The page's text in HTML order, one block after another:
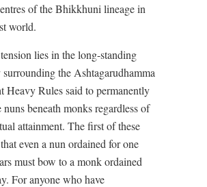
of the Bhikkhuni lineage in
world.
lies in the long-standing
surrounding the Ashtagarudhamma
Rules said to permanently
nuns beneath monks regardless of
attainment. The first of these
even a nun ordained for one
must bow to a monk ordained
For anyone who have